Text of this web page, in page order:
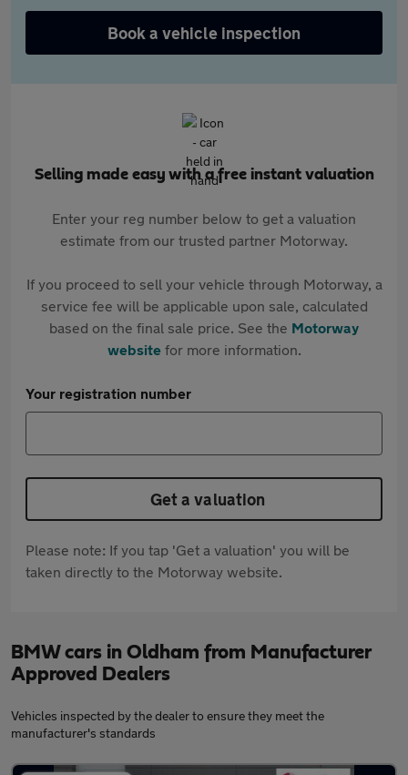
Book a vehicle inspection
Selling made easy with a free instant valuation
Enter your reg number below to get a valuation
estimate from our trusted partner Motorway.
If you proceed to sell your vehicle through Motorway, a
service fee will be applicable upon sale, calculated
based on the final sale price. See the Motorway
websitefor more information.
Your registration number
Get a valuation
Please note: If you tap 'Get a valuation' you will be
taken directly to the Motorway website.
BMW cars in Oldham from Manufacturer
Approved Dealers
Vehicles inspected by the dealer to ensure they meet the
manufacturer's standards